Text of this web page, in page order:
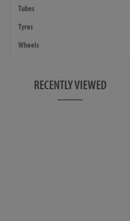
Tubes
Tyres
Wheels
RECENTLY VIEWED